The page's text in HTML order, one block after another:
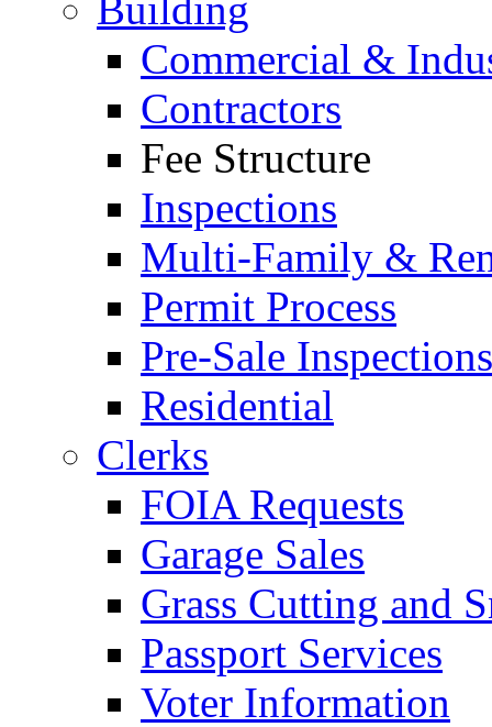
Commercial &
Contractors
Fee Structure
Inspections
Multi-Family &
Permit Process
Pre-Sale Inspections
Residential
Clerks
FOIA Requests
Garage Sales
Grass Cutting and
Passport Services
Voter Information